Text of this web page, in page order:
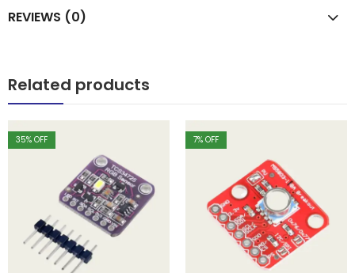
REVIEWS (0)
Related products
35% OFF 7% OFF